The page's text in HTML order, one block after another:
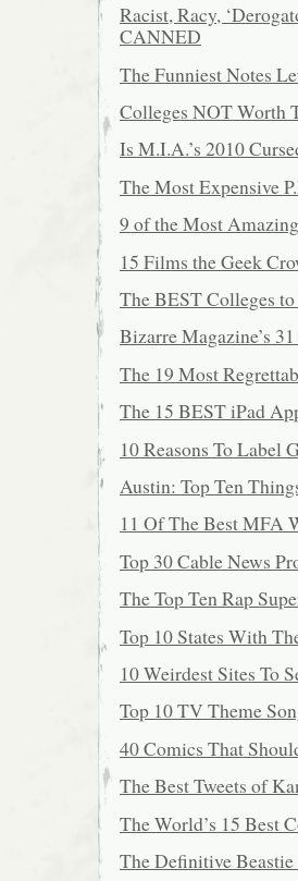
Racist, Racy,
CANNED
The Funniest Notes
Colleges NOT Worth
Is M.I.A.’s 2010
The Most Expensive
9 of the Most
15 Films the Geek
The BEST Colleges
Bizarre Magazine’s
The 19 Most
The 15 BEST iPad
10 Reasons To Label
Austin: Top Ten
11 Of The Best MFA
Top 30 Cable News
The Top Ten Rap
Top 10 States With
10 Weirdest Sites To
Top 10 TV Theme
40 Comics That
The Best Tweets of
The World’s 15 Best
The Definitive